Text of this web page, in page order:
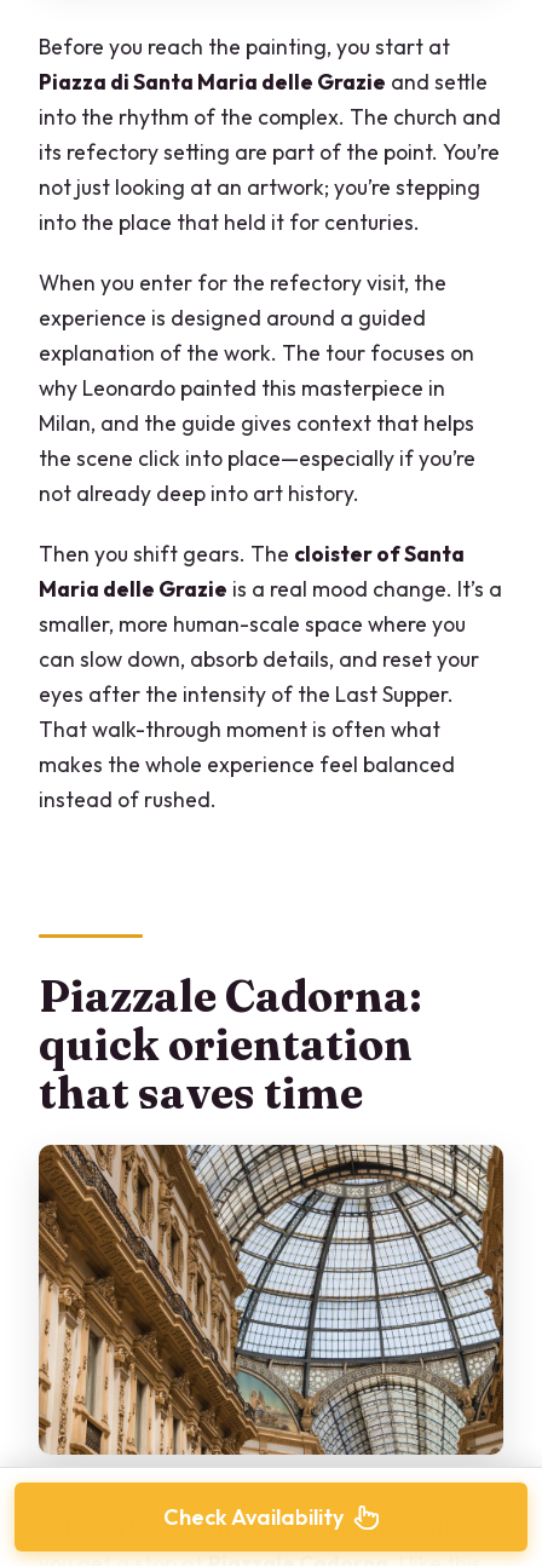
Before you reach the painting, you start at
Piazza di Santa Maria delle Grazie and settle
into the rhythm of the complex. The church and
its refectory setting are part of the point. You’re
not just looking at an artwork; you’re stepping
into the place that held it for centuries.
When you enter for the refectory visit, the
experience is designed around a guided
explanation of the work. The tour focuses on
why Leonardo painted this masterpiece in
Milan, and the guide gives context that helps
the scene click into place—especially if you’re
not already deep into art history.
Then you shift gears. The cloister of Santa
Maria delle Grazie is a real mood change. It’s a
smaller, more human-scale space where you
can slow down, absorb details, and reset your
eyes after the intensity of the Last Supper.
That walk-through moment is often what
makes the whole experience feel balanced
instead of rushed.
Piazzale Cadorna:
quick orientation
that saves time
Between the church complex and the castle,
Check Availability